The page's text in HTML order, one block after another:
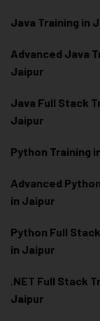
Java Training in
Advanced Java
Jaipur
Java Full Stack
Jaipur
Python Training
Advanced
in Jaipur
Python Full
in Jaipur
.NET Full Stack
Jaipur